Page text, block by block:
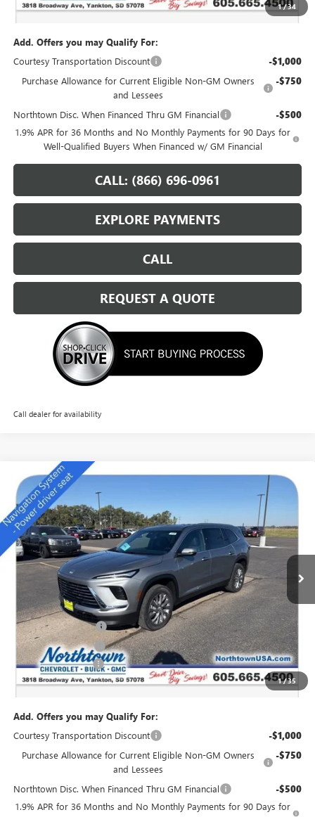
1/34
Sale Price: $49,684
Add. Offers you may Qualify For:
Courtesy Transportation Discount
-$1,000
Purchase Allowance for Current Eligible Non-GM Owners
and Lessees
-$750
Northtown Disc. When Financed Thru GM Financial -$500
1.9% APR for 36 Months and No Monthly Payments for 90 Days for
Well-Qualified Buyers When Financed w/ GM Financial
CALL: (866) 696-0961
EXPLORE PAYMENTS
CALL
REQUEST A QUOTE
Call dealer for availability
1/35
NEW2026BUICK ENCLAVE
Special Offer
Price Drop
VIN:5GAEVAKS5TJ175405Stock:14169
Courtesy Transportation Unit Ext. Int.
SALE PRICE
Less
MSRP: $51,085
Northtown Discount -$4,000
Purchase Allowance -$1,250
Documentation Fee +$199
Sale Price: $46,034
Add. Offers you may Qualify For:
Courtesy Transportation Discount
-$1,000
Purchase Allowance for Current Eligible Non-GM Owners
and Lessees
-$750
Northtown Disc. When Financed Thru GM Financial -$500
1.9% APR for 36 Months and No Monthly Payments for 90 Days for
Compare Vehicle